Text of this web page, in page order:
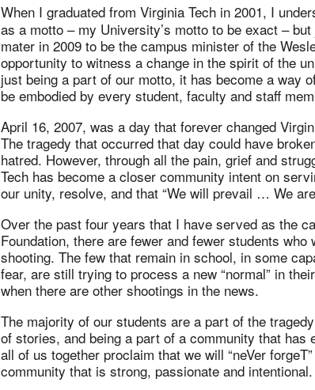
When I graduated from Virginia Tech in 2001, I
as a motto – my University’s motto to be exact –
mater in 2009 to be the campus minister of the
opportunity to witness a change in the spirit of the
just being a part of our motto, it has become a way
be embodied by every student, faculty and staff
April 16, 2007, was a day that forever changed
The tragedy that occurred that day could have
hatred. However, through all the pain, grief and
Tech has become a closer community intent on
our unity, resolve, and that “We will prevail … We
Over the past four years that I have served as the
Foundation, there are fewer and fewer students
shooting. The few that remain in school, in some
fear, are still trying to process a new “normal” in
when there are other shootings in the news.
The majority of our students are a part of the
of stories, and being a part of a community that has
all of us together proclaim that we will “neVer
community that is strong, passionate and intentional.